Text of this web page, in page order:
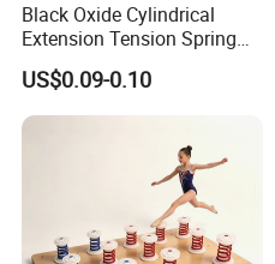
Black Oxide Cylindrical
Extension Tension Spring
Industrial Steel Pull Spring
with Hooks
US$0.09-0.10